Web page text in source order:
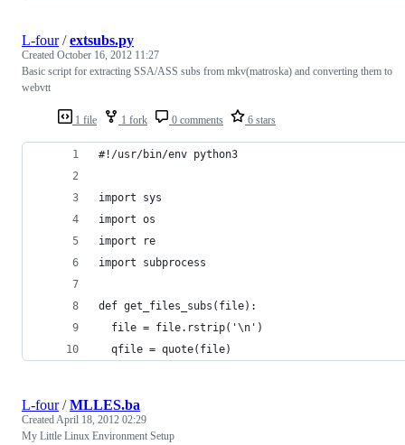
1 file 1 fork 0 comments 6 stars
L-four/extsubs.py
Created October 16, 2012 11:27
Basic script for extracting SSA/ASS subs from mkv(matroska) and converting them to
webvtt
#!/usr/bin/env python3
import sys
import os
import re
import subprocess
def get_files_subs(file):
  file = file.rstrip('\n')
  qfile = quote(file)
L-four/MLLES.ba
CreatedApril 18, 2012 02:29
My Little Linux Environment Setup